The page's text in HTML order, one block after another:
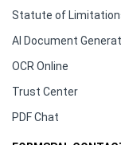
Statute of
AI Document
OCR Online
Trust Center
PDF Chat